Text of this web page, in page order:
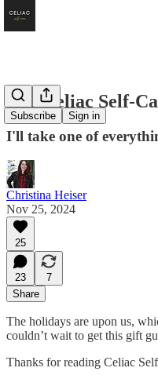
Subscribe Sign in
The Celiac Self-
I'll take one of
Christina Heiser
Nov 25, 2024
25
23
7
Share
The holidays are upon us,
couldn’t wait to get this gift
Thanks for reading Celiac